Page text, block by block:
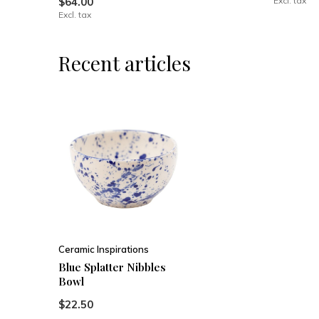
Excl. tax
Recent articles
Ceramic Inspirations
Blue Splatter Nibbles
Bowl
$22.50